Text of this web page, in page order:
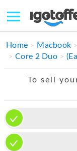
IPHONE
APPLE WATCH
MAC PRO
Home Macbook
Core 2 Duo
To sell